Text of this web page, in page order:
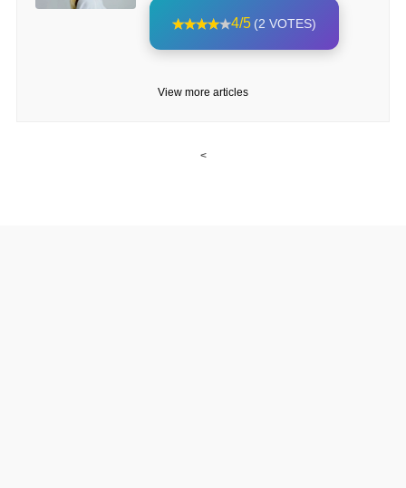
4/5 (2 VOTES)
View more articles
<